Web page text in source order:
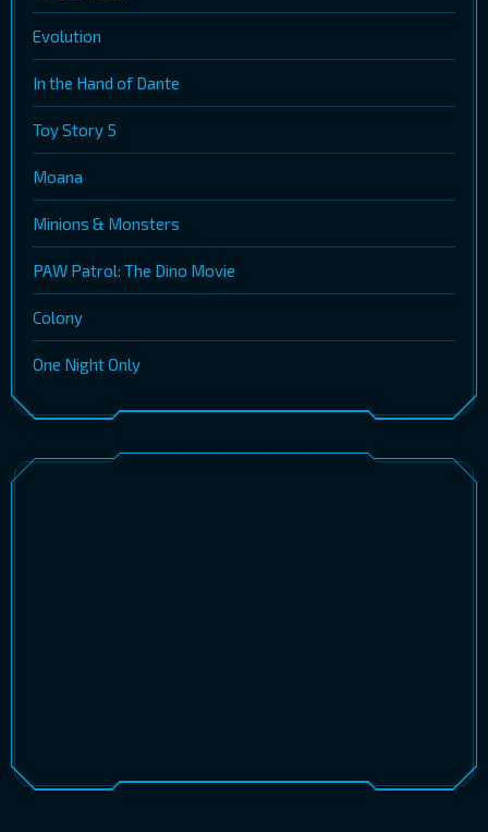
Evolution
In the Hand of Dante
Toy Story 5
Moana
Minions & Monsters
PAW Patrol: The Dino Movie
Colony
One Night Only